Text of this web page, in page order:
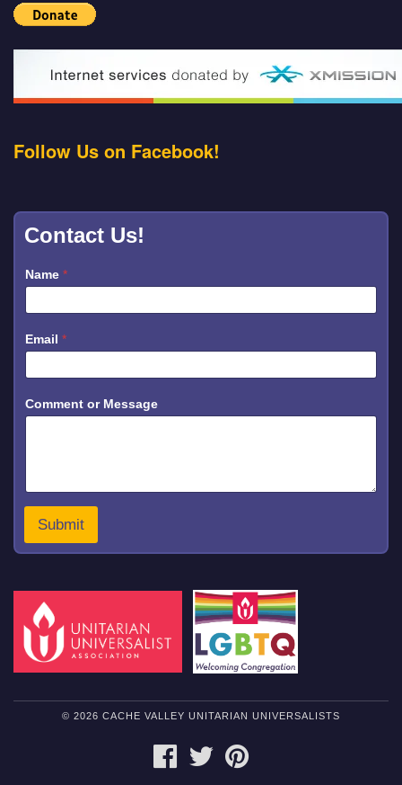
Follow Us on Facebook!
Contact Us!
Name *
Email *
*
N
Comment or Message
Submit
© 2026 CACHE VALLEY UNITARIAN UNIVERSALISTS
FACEBOOKTWITTER